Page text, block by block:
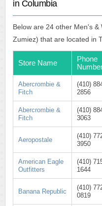
in Columbia
Below are 24 other Men's
Zumiez) that are located in
Store Name
Phone
Abercrombie &
Fitch
(410)
2856
Abercrombie &
Fitch
(410)
3063
Aeropostale
(410)
3950
American Eagle
Outfitters
(410)
1644
Banana Republic
(410)
0819